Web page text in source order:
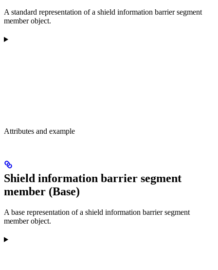
A standard representation of a shield information barrier segment
member object.
Attributes and example
Shield information barrier segment
member (Base)
A base representation of a shield information barrier segment
member object.